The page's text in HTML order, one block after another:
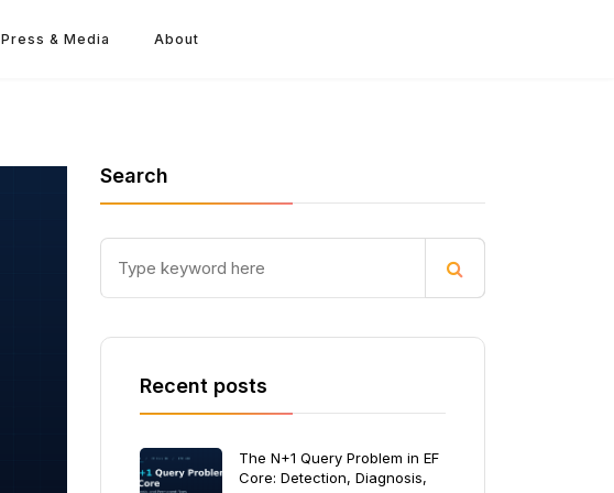
Press & Media About
Search
Recent posts
The N+1 Query Problem in EF
Core: Detection, Diagnosis,